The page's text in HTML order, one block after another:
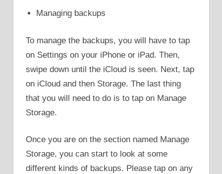
Managing backups
To manage the backups, you will have to tap
on Settings on your iPhone or iPad. Then,
swipe down until the iCloud is seen. Next, tap
on iCloud and then Storage. The last thing
that you will need to do is to tap on Manage
Storage.
Once you are on the section named Manage
Storage, you can start to look at some
different kinds of backups. Please tap on any